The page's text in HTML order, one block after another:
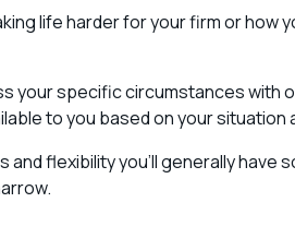
life harder for your firm or how
your specific circumstances with
to you based on your situation
flexibility you’ll generally have